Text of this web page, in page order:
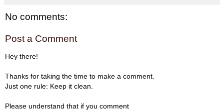
No comments:
Post a Comment
Hey there!
Thanks for taking the time to make a comment.
Just one rule: Keep it clean.
Please understand that if you comment